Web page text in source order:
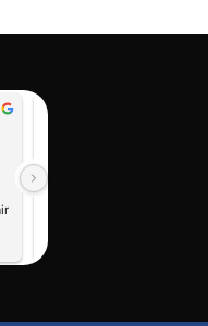
to
Form or Call Us